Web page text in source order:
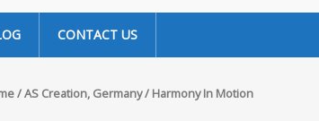
CONTACT US
/AS Creation, Germany/ Harmony In Motion